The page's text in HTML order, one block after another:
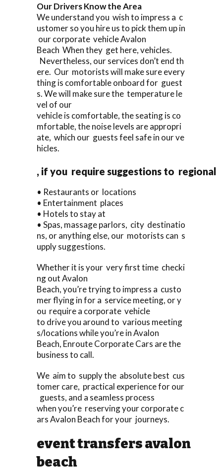
Our Drivers Know the Area
We understand you wish to impress a c
ustomer so you hire us to pick them up in
our corporate vehicle Avalon
Beach When they get here, vehicles.
Nevertheless, our services don’t end th
ere. Our motorists will make sure every
thing is comfortable onboard for guest
s. We will make sure the temperature le
vel of our
vehicle is comfortable, the seating is co
mfortable, the noise levels are appropri
ate, which our guests feel safe in our ve
hicles.
, if you require suggestions to regional
• Restaurants or locations
• Entertainment places
• Hotels to stay at
• Spas, massage parlors, city destinatio
ns, or anything else, our motorists can s
upply suggestions.
Whether it is your very first time checki
ng out Avalon
Beach, you’re trying to impress a custo
mer flying in for a service meeting, or y
ou require a corporate vehicle
to drive you around to various meeting
s/locations while you’re in Avalon
Beach, Enroute Corporate Cars are the
business to call.
We aim to supply the absolute best cus
tomer care, practical experience for our
guests, and a seamless process
when you’re reserving your corporate c
ars Avalon Beach for your journeys.
event transfers avalon
beach